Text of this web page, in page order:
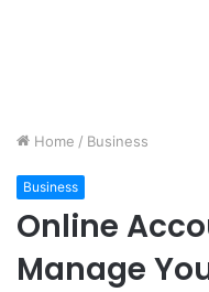
Home / Business
Business
Online
Manage